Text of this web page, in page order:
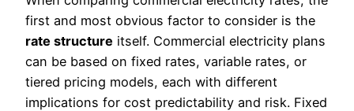
first and most obvious factor to consider is the
rate structure itself. Commercial electricity plans
can be based on fixed rates, variable rates, or
tiered pricing models, each with different
implications for cost predictability and risk. Fixed